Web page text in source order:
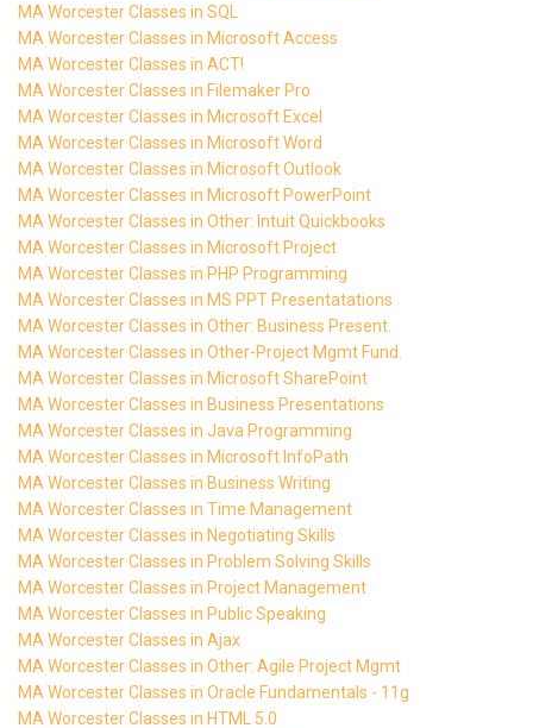
MA Worcester Classes in SQL
MA Worcester Classes in Microsoft Access
MA Worcester Classes in ACT!
MA Worcester Classes in Filemaker Pro
MA Worcester Classes in Microsoft Excel
MA Worcester Classes in Microsoft Word
MA Worcester Classes in Microsoft Outlook
MA Worcester Classes in Microsoft PowerPoint
MA Worcester Classes in Other: Intuit Quickbooks
MA Worcester Classes in Microsoft Project
MA Worcester Classes in PHP Programming
MA Worcester Classes in MS PPT Presentatations
MA Worcester Classes in Other: Business Present.
MA Worcester Classes in Other-Project Mgmt Fund.
MA Worcester Classes in Microsoft SharePoint
MA Worcester Classes in Business Presentations
MA Worcester Classes in Java Programming
MA Worcester Classes in Microsoft InfoPath
MA Worcester Classes in Business Writing
MA Worcester Classes in Time Management
MA Worcester Classes in Negotiating Skills
MA Worcester Classes in Problem Solving Skills
MA Worcester Classes in Project Management
MA Worcester Classes in Public Speaking
MA Worcester Classes in Ajax
MA Worcester Classes in Other: Agile Project Mgmt
MA Worcester Classes in Oracle Fundamentals - 11g
MA Worcester Classes in HTML 5.0